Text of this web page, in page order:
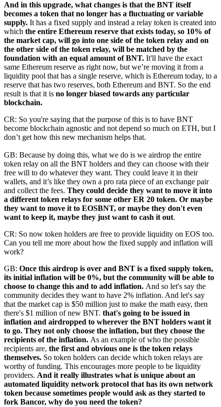
And in this upgrade, what changes is that the BNT itself
becomes a token that no longer has a fluctuating or variable
supply. It has a fixed supply and instead a relay token is created into
which the entire Ethereum reserve that exists today, so 10% of
the market cap, will go into one side of the token relay and on
the other side of the token relay, will be matched by the
foundation with an equal amount of BNT. It'll have the exact
same Ethereum reserve as right now, but we’re moving it from a
liquidity pool that has a single reserve, which is Ethereum today, to a
reserve that has two reserves, both Ethereum and BNT. So the end
result is that it is no longer biased towards any particular
blockchain.
CR: So you're saying that the purpose of this is to have BNT
become blockchain agnostic and not depend so much on ETH, but I
don’t get how this new mechanism helps that.
GB: Because by doing this, what we do is we airdrop the entire
token relay on all the BNT holders and they can choose with their
free will to do whatever they want. They could leave it in their
wallets, and it’s like they own a pro rata piece of an exchange pair
and collect the fees. They could decide they want to move it into
a different token relays for some other ER 20 token. Or maybe
they want to move it to EOSBNT, or maybe they don't even
want to keep it, maybe they just want to cash it out.
CR: So now token holders are free to provide liquidity on EOS too.
Can you tell me more about how the fixed supply and inflation will
work?
GB: Once this airdrop is over and BNT is a fixed supply token,
its initial inflation will be 0%, but the community will be able to
choose to change this and to add inflation. And so let's say the
community decides they want to have 2% inflation. And let's say
that the market cap is $50 million just to make the math easy, then
there's $1 million of new BNT. that's going to be issued in
inflation and airdropped to wherever the BNT holders want it
to go. They not only choose the inflation, but they choose the
recipients of the inflation. As an example of who the possible
recipients are, the first and obvious one is the token relays
themselves. So token holders can decide which token relays are
worthy of funding. This encourages more people to be liquidity
providers. And it really illustrates what is unique about an
automated liquidity network protocol that has its own network
token because sometimes people would ask as they started to
fork Bancor, why do you need the token?